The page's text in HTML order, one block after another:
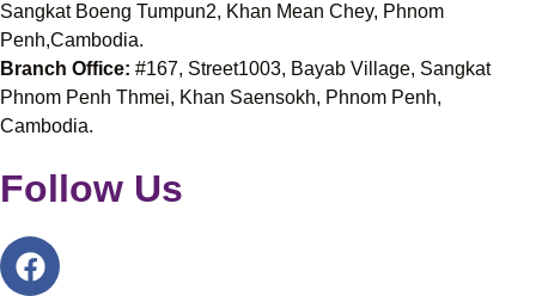
Sangkat Boeng Tumpun2, Khan Mean Chey, Phnom
Penh,Cambodia.
Branch Office: #167, Street1003, Bayab Village, Sangkat
Phnom Penh Thmei, Khan Saensokh, Phnom Penh,
Cambodia.
Follow Us